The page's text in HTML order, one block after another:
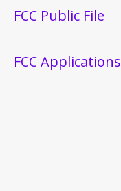
FCC Public File
FCC Applications